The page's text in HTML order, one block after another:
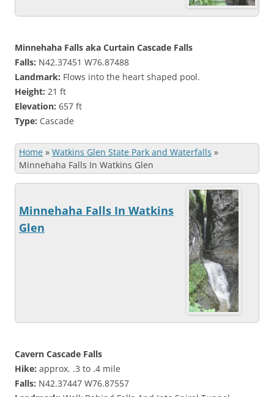
Minnehaha Falls aka Curtain Cascade Falls
Falls: N42.37451 W76.87488
Landmark: Flows into the heart shaped pool.
Height: 21 ft
Elevation: 657 ft
Type: Cascade
Home » Watkins Glen State Park and Waterfalls »
Minnehaha Falls In Watkins Glen
Minnehaha Falls In Watkins
Glen
Cavern Cascade Falls
Hike: approx. .3 to .4 mile
Falls: N42.37447 W76.87557